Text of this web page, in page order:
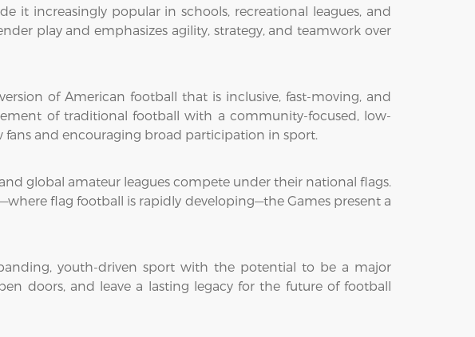
it increasingly popular in schools, recreational leagues, and
play and emphasizes agility, strategy, and teamwork over
of American football that is inclusive, fast-moving, and
of traditional football with a community-focused, low-
and encouraging broad participation in sport.
global amateur leagues compete under their national flags.
flag football is rapidly developing—the Games present a
youth-driven sport with the potential to be a major
doors, and leave a lasting legacy for the future of football